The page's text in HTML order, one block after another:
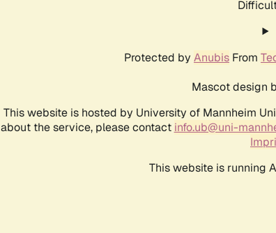
Protected by Anubis From
Mascot design
This website is hosted by University of Mannheim
about the service, please contact info.ub@uni-
This website is running